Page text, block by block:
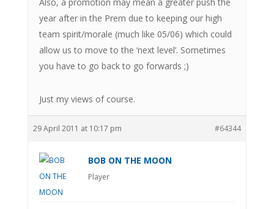
year after in the Prem due to keeping our high
team spirit/morale (much like 05/06) which could
allow us to move to the ‘next level’. Sometimes
you have to go back to go forwards ;)
Just my views of course.
29 April 2011 at 10:17 pm #64344
BOB ON THE MOON
Player